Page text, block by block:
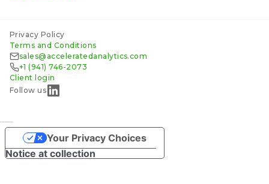
Privacy Policy
Terms and Conditions
sales@acceleratedanalytics.com
+1 (941) 746-2073
Client login
Follow us
Notice at collection
Your Privacy Choices